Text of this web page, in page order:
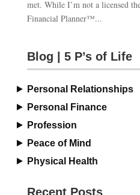
met. While I’m not a licensed
Financial Planner™...
Blog | 5 P’s of Life
Personal Relationships
Personal Finance
Profession
Peace of Mind
Physical Health
Recent Posts